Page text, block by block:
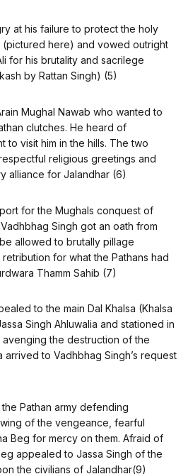
at his failure to protect the holy
(pictured here) and vowed outright
for his brutality and sacrilege
by Rattan Singh) (5)
Mughal Nawab who wanted to
clutches. He heard of
to visit him in the hills. The two
religious greetings and
alliance for Jalandhar (6)
for the Mughals conquest of
Singh got an oath from
allowed to brutally pillage
for what the Pathans had
Thamm Sahib (7)
to the main Dal Khalsa (Khalsa
Singh Ahluwalia and stationed in
the destruction of the
arrived to Vadhbhag Singh’s request
Pathan army defending
of the vengeance, fearful
Beg for mercy on them. Afraid of
appealed to Jassa Singh of the
the civilians of Jalandhar(9)